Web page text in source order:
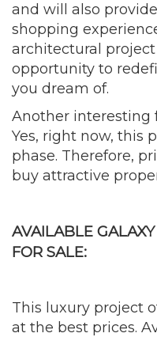
and will also
shopping
architectural
opportunity to
you dream of.
Another interesting
Yes, right now, this
phase. Therefore,
buy attractive
AVAILABLE
FOR SALE:
This luxury project
at the best prices.